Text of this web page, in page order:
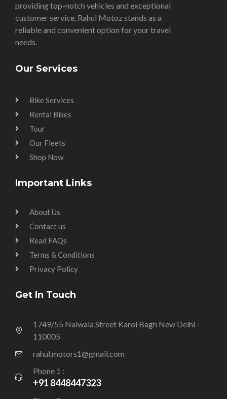
providing top-notch vehicles and exceptional
customer service, Rahul Motoz stands as a
reliable and convenient option for your travel
needs.
Our Services
Bike Services
Rental Bikes
Tour
Our Fleets
Shop Now
Important Links
About Us
Contact us
Read FAQs
Terms & Conditions
Privacy Policy
Get In Touch
1749/55 Naiwala Street Karol Bagh New Delhi -
110005
rahul.motors1@gmail.com
Phone 1 :
+91 8448447323